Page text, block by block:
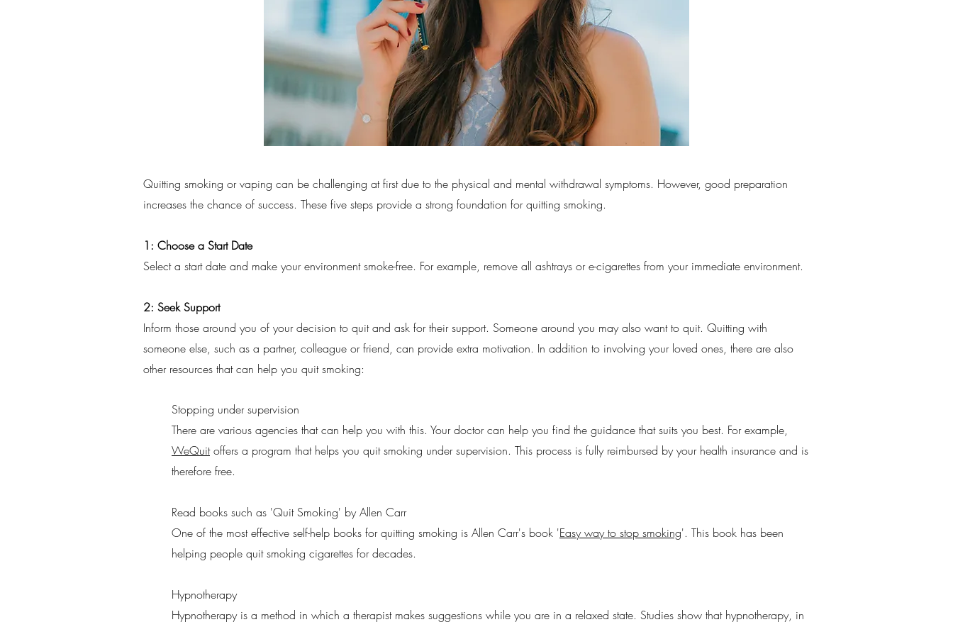
Quitting smoking or vaping can be challenging at first due to the physical and mental withdrawal symptoms. However, good preparation
increases the chance of success. These five steps provide a strong foundation for quitting smoking.
1: Choose a Start Date
Select a start date and make your environment smoke-free. For example, remove all ashtrays or e-cigarettes from your immediate environment.
2: Seek Support
Inform those around you of your decision to quit and ask for their support. Someone around you may also want to quit. Quitting with
someone else, such as a partner, colleague or friend, can provide extra motivation. In addition to involving your loved ones, there are also
other resources that can help you quit smoking:
Stopping under supervision
There are various agencies that can help you with this. Your doctor can help you find the guidance that suits you best. For example,
WeQuitoffers a program that helps you quit smoking under supervision. This process is fully reimbursed by your health insurance and is
therefore free.
Read books such as 'Quit Smoking' by Allen Carr
One of the most effective self-help books for quitting smoking is Allen Carr's book 'Easy way to stop smoking'. This book has been
helping people quit smoking cigarettes for decades.
Hypnotherapy
Hypnotherapy is a method in which a therapist makes suggestions while you are in a relaxed state. Studies show that hypnotherapy, in